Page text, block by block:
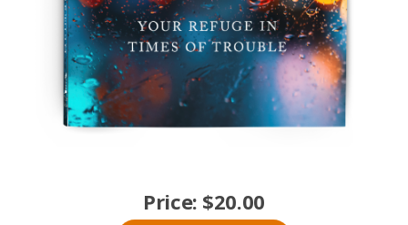
Price: $20.00